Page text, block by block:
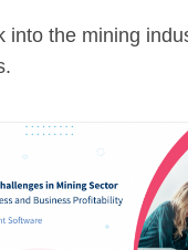
into the mining